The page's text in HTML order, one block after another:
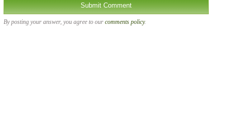
By posting your answer, you agree to our comments policy.